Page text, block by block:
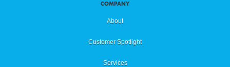
COMPANY
About
Customer Spotlight
Services